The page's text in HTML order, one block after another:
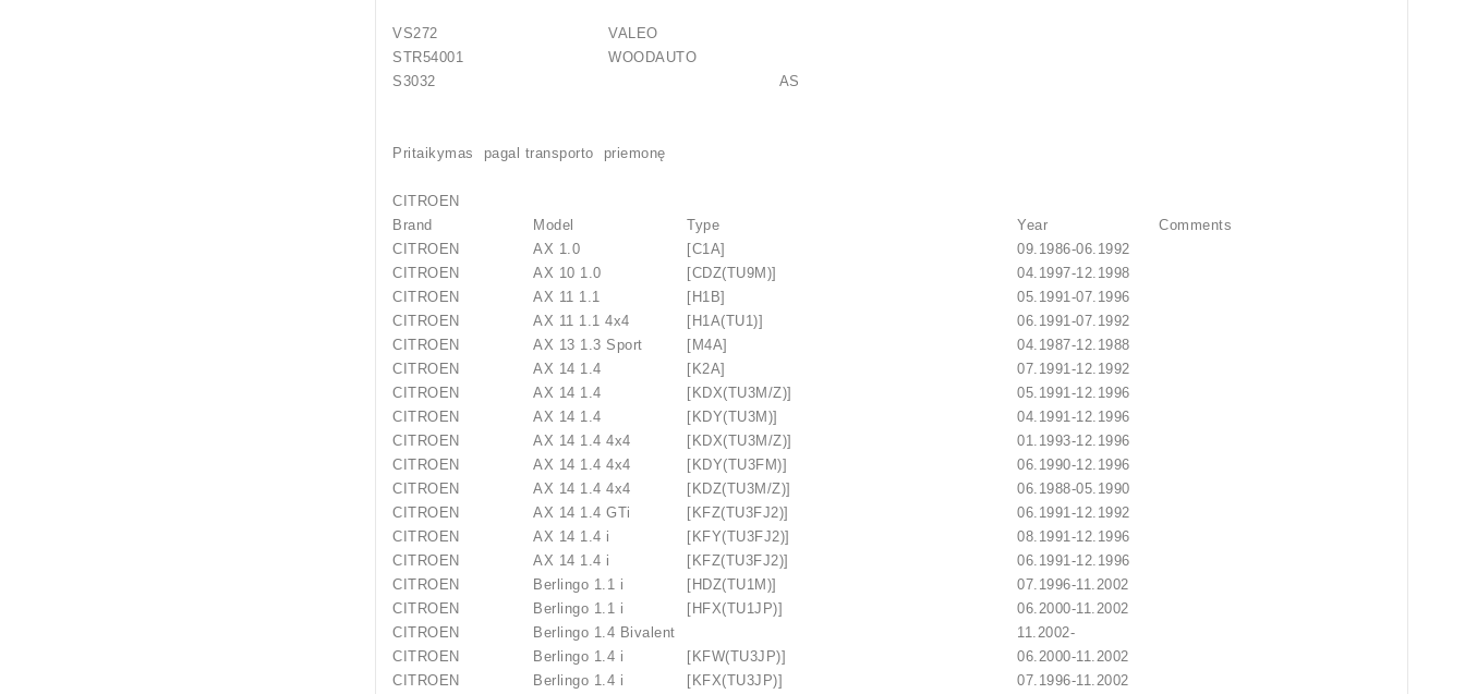
VS272
VALEO
STR54001
WOODAUTO
S3032 AS
Pritaikymas pagal transporto priemonę
CITROEN
Brand
Model Type Year
Comments
CITROEN
AX 1.0 [C1A]
09.1986-06.1992
CITROEN
AX 10 1.0 [CDZ(TU9M)]
04.1997-12.1998
CITROEN
AX 11 1.1 [H1B]
05.1991-07.1996
CITROEN
AX 11 1.1 4x4 [H1A(TU1)]
06.1991-07.1992
CITROEN
AX 13 1.3 Sport [M4A]
04.1987-12.1988
CITROEN
AX 14 1.4 [K2A]
07.1991-12.1992
CITROEN
AX 14 1.4 [KDX(TU3M/Z)]
05.1991-12.1996
CITROEN
AX 14 1.4 [KDY(TU3M)]
04.1991-12.1996
CITROEN
AX 14 1.4 4x4 [KDX(TU3M/Z)]
01.1993-12.1996
CITROEN
AX 14 1.4 4x4 [KDY(TU3FM)]
06.1990-12.1996
CITROEN
AX 14 1.4 4x4 [KDZ(TU3M/Z)]
06.1988-05.1990
CITROEN
AX 14 1.4 GTi [KFZ(TU3FJ2)]
06.1991-12.1992
CITROEN
AX 14 1.4 i [KFY(TU3FJ2)]
08.1991-12.1996
CITROEN
AX 14 1.4 i [KFZ(TU3FJ2)]
06.1991-12.1996
CITROEN
Berlingo 1.1 i [HDZ(TU1M)]
07.1996-11.2002
CITROEN
Berlingo 1.1 i [HFX(TU1JP)]
06.2000-11.2002
CITROEN
Berlingo 1.4 Bivalent
11.2002-
CITROEN
Berlingo 1.4 i [KFW(TU3JP)]
06.2000-11.2002
CITROEN
Berlingo 1.4 i [KFX(TU3JP)] 07.1996-11.2002